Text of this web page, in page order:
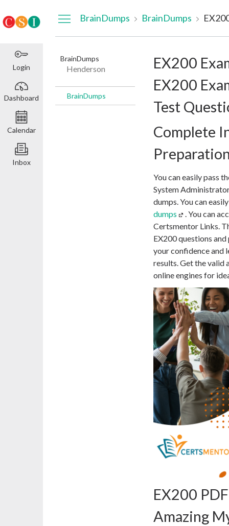
Login
Dashboard
Calendar
Inbox
BrainDumps BrainDumps
BrainDumps
Henderson
BrainDumps
EX200
EX200
Test
Complete
You can easily pass
System
dumps. You can
dumps
. You can
Certsmentor Links.
EX200 questions
your confidence and
results. Get the valid
online engines for
EX200
Amazing